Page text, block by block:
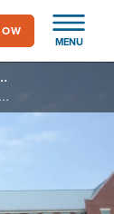
MENU
Are Emotionally Abusing Our Children'
Parents Fight to Recall Loudoun County School Board: 'They Are Emotionally Abusing Our Children'